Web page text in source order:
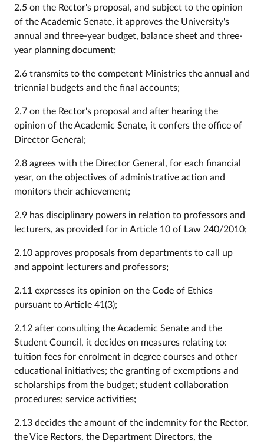
2.5 on the Rector's proposal, and subject to the opinion
of the Academic Senate, it approves the University's
annual and three-year budget, balance sheet and three-
year planning document;
2.6 transmits to the competent Ministries the annual and
triennial budgets and the final accounts;
2.7 on the Rector's proposal and after hearing the
opinion of the Academic Senate, it confers the office of
Director General;
2.8 agrees with the Director General, for each financial
year, on the objectives of administrative action and
monitors their achievement;
2.9 has disciplinary powers in relation to professors and
lecturers, as provided for in Article 10 of Law 240/2010;
2.10 approves proposals from departments to call up
and appoint lecturers and professors;
2.11 expresses its opinion on the Code of Ethics
pursuant to Article 41(3);
2.12 after consulting the Academic Senate and the
Student Council, it decides on measures relating to:
tuition fees for enrolment in degree courses and other
educational initiatives; the granting of exemptions and
scholarships from the budget; student collaboration
procedures; service activities;
2.13 decides the amount of the indemnity for the Rector,
the Vice Rectors, the Department Directors, the